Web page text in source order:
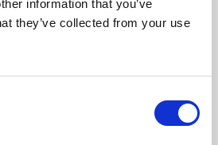
information that you’ve
they’ve collected from your use